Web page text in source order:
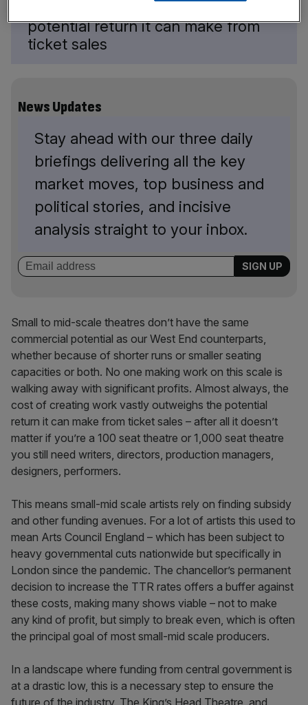
potential return it can make from
ticket sales
News Updates
Stay ahead with our three daily
briefings delivering all the key
market moves, top business and
political stories, and incisive
analysis straight to your inbox.
Small to mid-scale theatres don’t have the same
commercial potential as our West End counterparts,
whether because of shorter runs or smaller seating
capacities or both. No one making work on this scale is
walking away with significant profits. Almost always, the
cost of creating work vastly outweighs the potential
return it can make from ticket sales – after all it doesn’t
matter if you’re a 100 seat theatre or 1,000 seat theatre
you still need writers, directors, production managers,
designers, performers.
This means small-mid scale artists rely on finding subsidy
and other funding avenues. For a lot of artists this used to
mean Arts Council England – which has been subject to
heavy governmental cuts nationwide but specifically in
London since the pandemic. The chancellor’s permanent
decision to increase the TTR rates offers a buffer against
these costs, making many shows viable – not to make
any kind of profit, but simply to break even, which is often
the principal goal of most small-mid scale producers.
In a landscape where funding from central government is
at a drastic low, this is a necessary step to ensure the
future of the industry. The King’s Head Theatre, and